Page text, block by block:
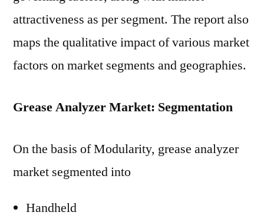
attractiveness as per segment. The report also
maps the qualitative impact of various market
factors on market segments and geographies.
Grease Analyzer Market: Segmentation
On the basis of Modularity, grease analyzer
market segmented into
Handheld